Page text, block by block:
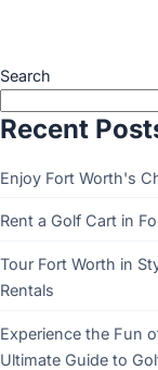
Search
Recent
Enjoy Fort Worth's
Rent a Golf Cart in
Tour Fort Worth in
Rentals
Experience the Fun
Ultimate Guide to